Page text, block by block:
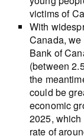
victims of
With
Canada,
Bank of
(between
the
could be
economic
2025,
rate of